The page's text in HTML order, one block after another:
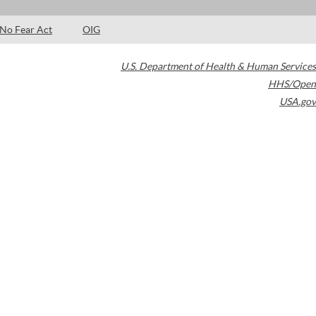
No Fear Act OIG
U.S. Department of Health & Human Services
HHS/Open
USA.gov